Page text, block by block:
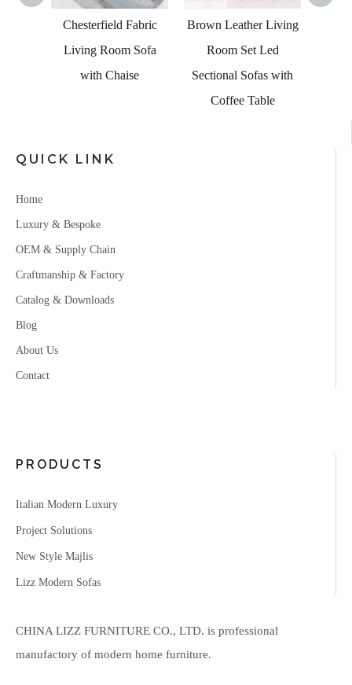
Chesterfield Fabric
Living Room Sofa
with Chaise
Brown Leather Living
Room Set Led
Sectional Sofas with
Coffee Table
QUICK LINK
Home
Luxury & Bespoke
OEM & Supply Chain
Craftmanship & Factory
Catalog & Downloads
Blog
About Us
Contact
PRODUCTS
Italian Modern Luxury
Project Solutions
New Style Majlis
Lizz Modern Sofas
CHINA LIZZ FURNITURE CO., LTD. is professional
manufactory of modern home furniture.